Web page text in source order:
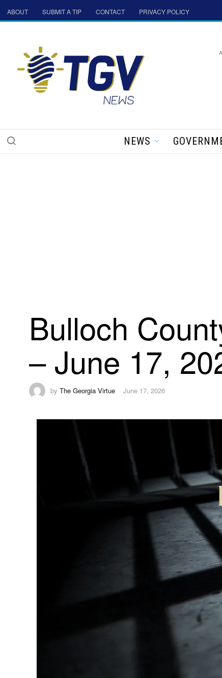
ABOUT SUBMIT A TIP CONTACT PRIVACY POLICY
NEWS
Bulloch
– June 17,
by The Georgia Virtue June 17, 2026